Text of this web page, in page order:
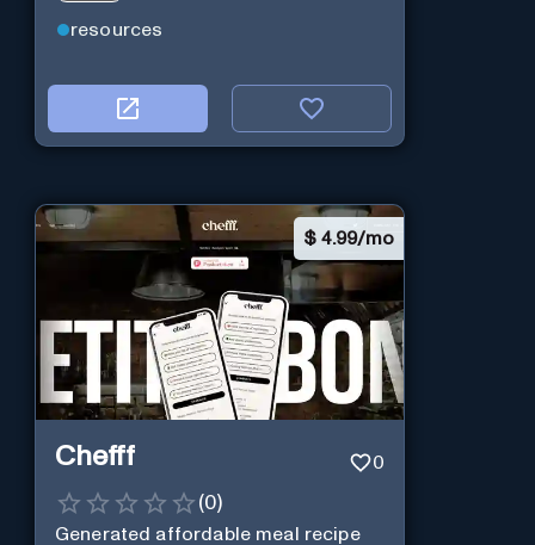
resources
$ 4.99/mo
Chefff 0
(0)
Generated affordable meal recipe